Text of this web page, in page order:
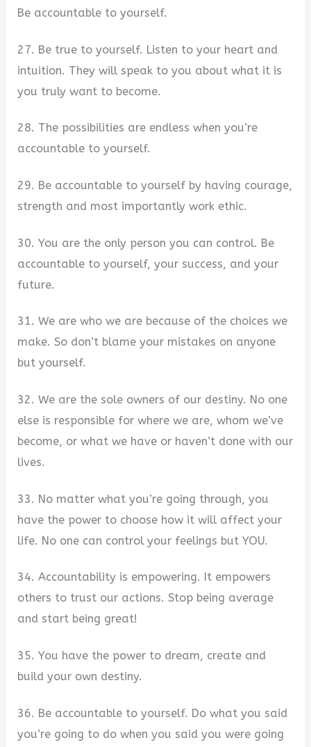
Be accountable to yourself.
27. Be true to yourself. Listen to your heart and
intuition. They will speak to you about what it is
you truly want to become.
28. The possibilities are endless when you’re
accountable to yourself.
29. Be accountable to yourself by having courage,
strength and most importantly work ethic.
30. You are the only person you can control. Be
accountable to yourself, your success, and your
future.
31. We are who we are because of the choices we
make. So don’t blame your mistakes on anyone
but yourself.
32. We are the sole owners of our destiny. No one
else is responsible for where we are, whom we’ve
become, or what we have or haven’t done with our
lives.
33. No matter what you’re going through, you
have the power to choose how it will affect your
life. No one can control your feelings but YOU.
34. Accountability is empowering. It empowers
others to trust our actions. Stop being average
and start being great!
35. You have the power to dream, create and
build your own destiny.
36. Be accountable to yourself. Do what you said
you’re going to do when you said you were going